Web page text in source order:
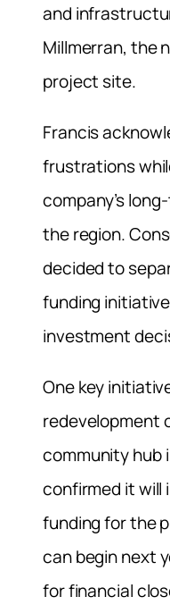
and
Millmerran, the
project site.
Francis
frustrations
company’s
the region.
decided to
funding
investment
One key
redevelopment
community hub
confirmed it will
funding for the
can begin next
for financial